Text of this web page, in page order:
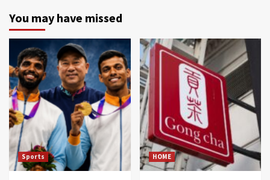
You may have missed
Sports HOME